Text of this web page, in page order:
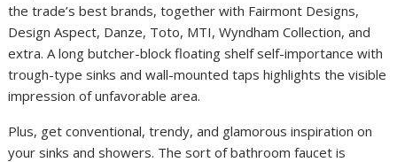
the trade’s best brands, together with Fairmont Designs,
Design Aspect, Danze, Toto, MTI, Wyndham Collection, and
extra. A long butcher-block floating shelf self-importance with
trough-type sinks and wall-mounted taps highlights the visible
impression of unfavorable area.
Plus, get conventional, trendy, and glamorous inspiration on
your sinks and showers. The sort of bathroom faucet is